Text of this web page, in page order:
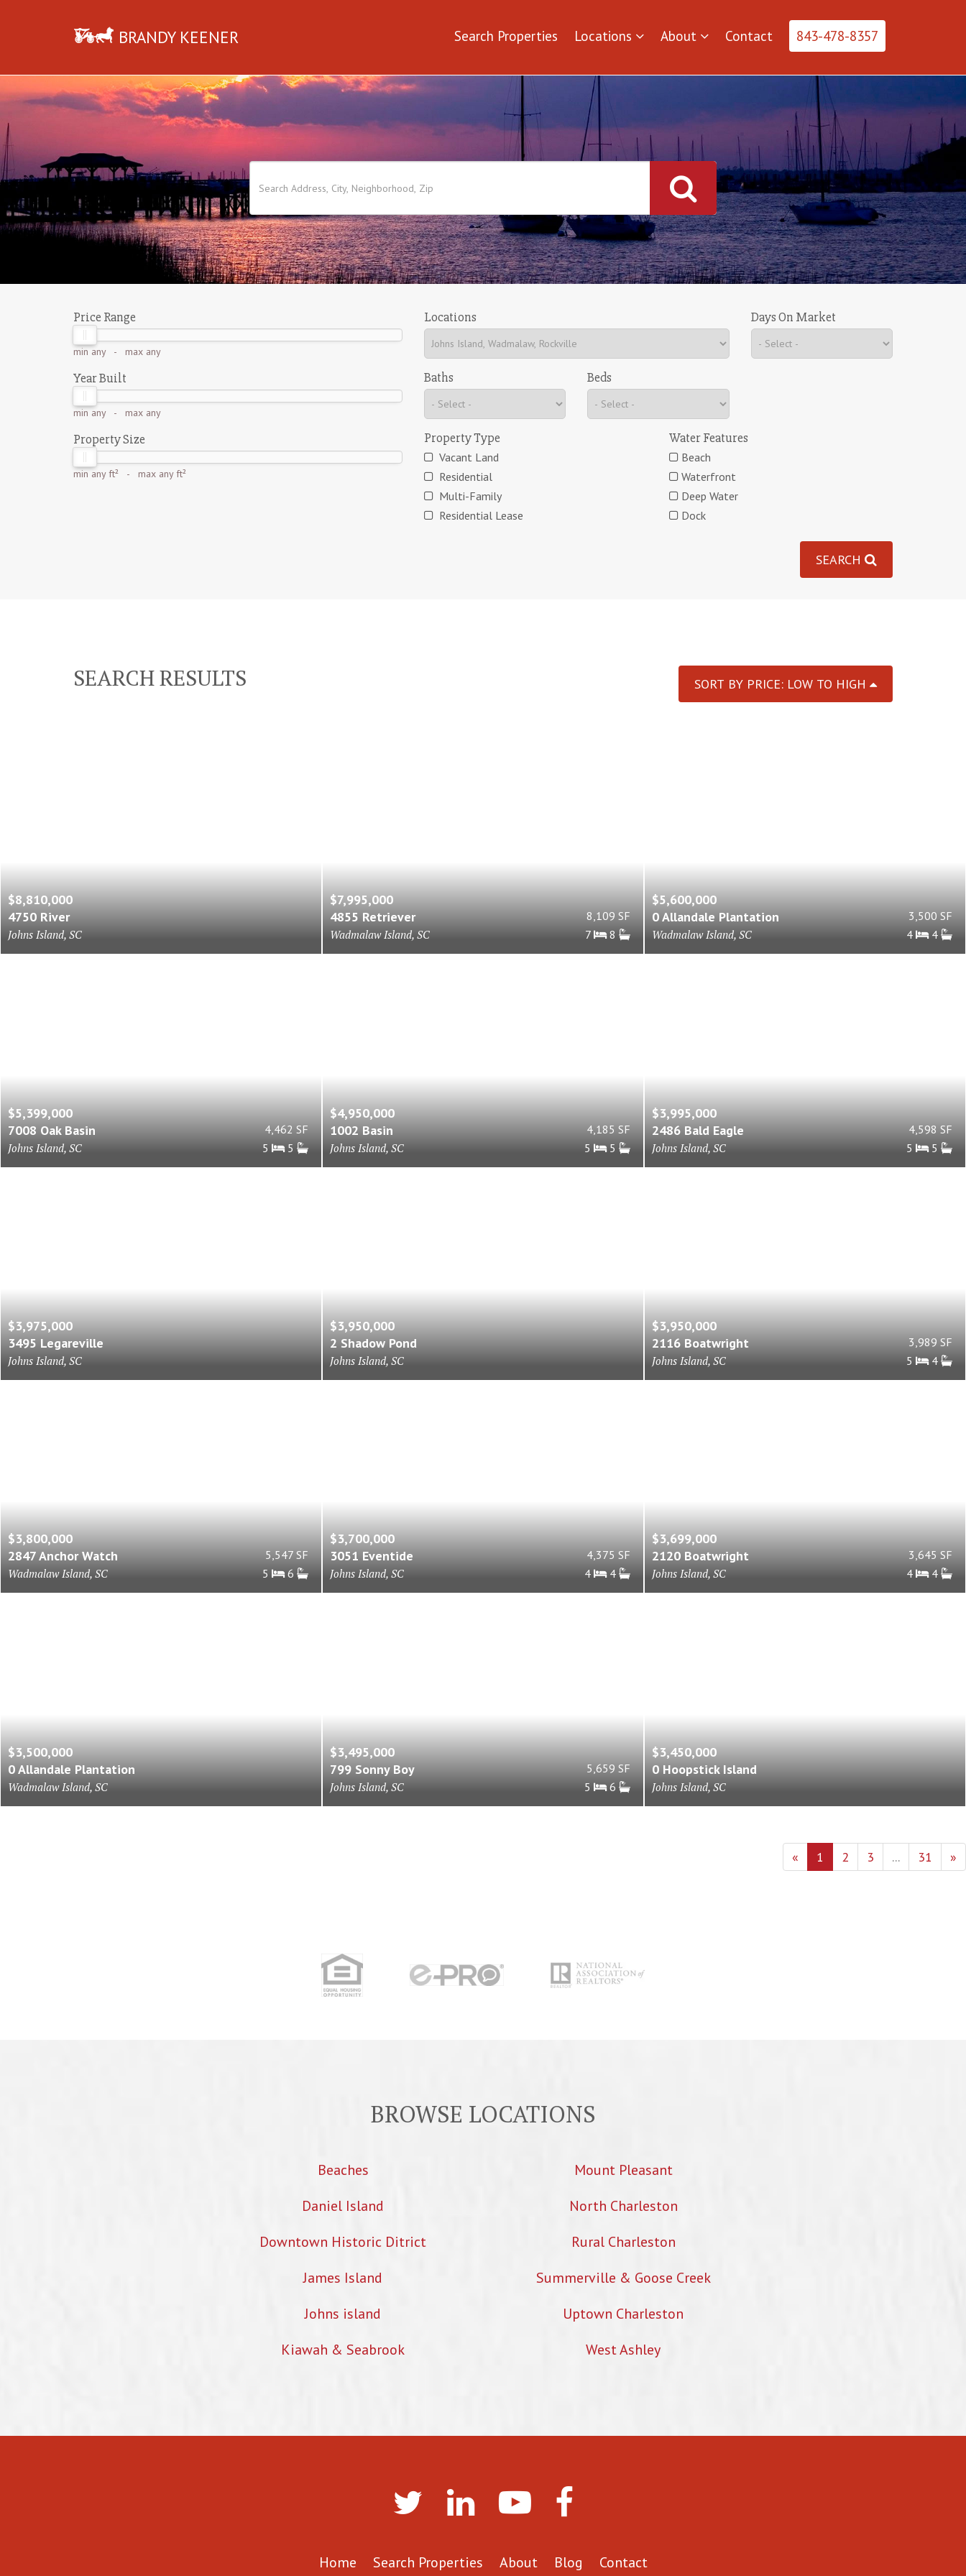
BRANDY KEENER Search Properties Locations About Contact 843-478-8357
Price Range
min any- max any
Year Built
min any- max any
Property Size
min any ft² - max any ft²
Locations
Baths Beds
Days On Market
Property Type
Vacant Land
Residential
Multi-Family
Residential Lease
Water Features
Beach
Waterfront
Deep Water
Dock
SEARCH
SEARCH RESULTS SORT BY PRICE: LOW TO HIGH
$8,810,000
4750 River
Johns Island, SC
$7,995,000
4855 Retriever
Wadmalaw Island, SC
8,109 SF
7
8
$5,600,000
0 Allandale Plantation
Wadmalaw Island, SC
3,500 SF
4
4
$5,399,000
7008 Oak Basin
Johns Island, SC
4,462 SF
5
5
$4,950,000
1002 Basin
Johns Island, SC
4,185 SF
5
5
$3,995,000
2486 Bald Eagle
Johns Island, SC
4,598 SF
5
5
$3,975,000
3495 Legareville
Johns Island, SC
$3,950,000
2 Shadow Pond
Johns Island, SC
$3,950,000
2116 Boatwright
Johns Island, SC
3,989 SF
5
4
$3,800,000
2847 Anchor Watch
Wadmalaw Island, SC
5,547 SF
5
6
$3,700,000
3051 Eventide
Johns Island, SC
4,375 SF
4
4
$3,699,000
2120 Boatwright
Johns Island, SC
3,645 SF
4
4
$3,500,000
0 Allandale Plantation
Wadmalaw Island, SC
$3,495,000
799 Sonny Boy
Johns Island, SC
5,659 SF
5
6
$3,450,000
0 Hoopstick Island
Johns Island, SC
« 1 2 3 ... 31 »
BROWSE LOCATIONS
Beaches
Daniel Island
Downtown Historic Ditrict
James Island
Johns island
Kiawah & Seabrook
Mount Pleasant
North Charleston
Rural Charleston
Summerville & Goose Creek
Uptown Charleston
West Ashley
Home Search Properties About Blog Contact